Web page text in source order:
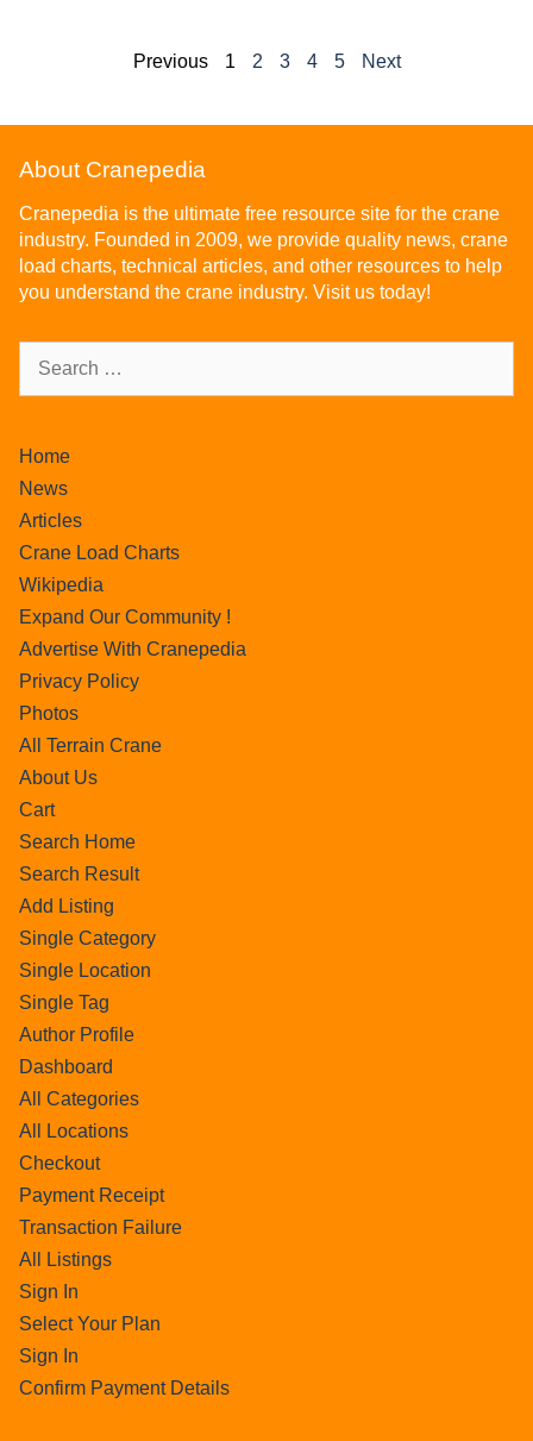
Previous 1 2 3 4 5 Next
About Cranepedia
Cranepedia is the ultimate free resource site for the crane
industry. Founded in 2009, we provide quality news, crane
load charts, technical articles, and other resources to help
you understand the crane industry. Visit us today!
Home
News
Articles
Crane Load Charts
Wikipedia
Expand Our Community !
Advertise With Cranepedia
Privacy Policy
Photos
All Terrain Crane
About Us
Cart
Search Home
Search Result
Add Listing
Single Category
Single Location
Single Tag
Author Profile
Dashboard
All Categories
All Locations
Checkout
Payment Receipt
Transaction Failure
All Listings
Sign In
Select Your Plan
Sign In
Confirm Payment Details